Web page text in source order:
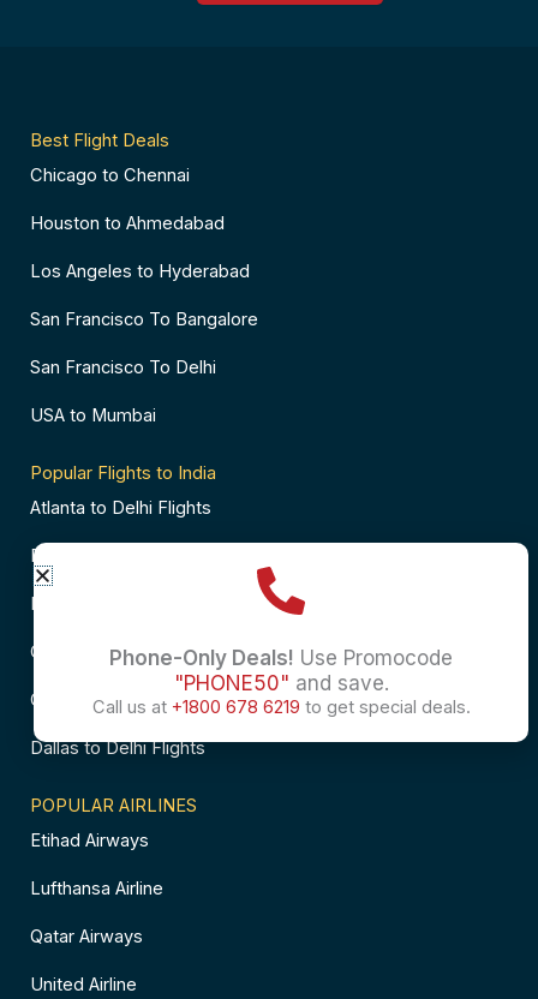
Best Flight Deals
Chicago to Chennai
Houston to Ahmedabad
Los Angeles to Hyderabad
San Francisco To Bangalore
San Francisco To Delhi
USA to Mumbai
Popular Flights to India
Atlanta to Delhi Flights
Business Class Flights to Bangalore
Business Class Flights to Mumbai
Chicago to Chennai Flights
Chicago to Hyderabad Flights
Dallas to Delhi Flights
POPULAR AIRLINES
Etihad Airways
Lufthansa Airline
Qatar Airways
United Airline
Phone-Only Deals! Use Promocode
"PHONE50" and save.
Call us at +1800 678 6219 to get special deals.